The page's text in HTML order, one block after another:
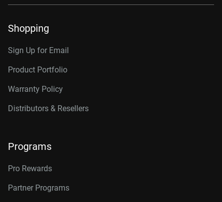
Shopping
Sign Up for Email
Product Portfolio
Warranty Policy
Distributors & Resellers
Programs
Pro Rewards
Partner Programs